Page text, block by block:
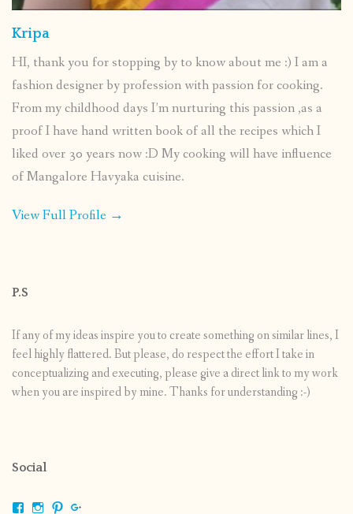
Kripa
HI, thank you for stopping by to know about me :) I am a
fashion designer by profession with passion for cooking.
From my childhood days I’m nurturing this passion ,as a
proof I have hand written book of all the recipes which I
liked over 30 years now :D My cooking will have influence
of Mangalore Havyaka cuisine.
View Full Profile →
P.S
If any of my ideas inspire you to create something on similar lines, I
feel highly flattered. But please, do respect the effort I take in
conceptualizing and executing, please give a direct link to my work
when you are inspired by mine. Thanks for understanding :-)
Social
ViewViewView